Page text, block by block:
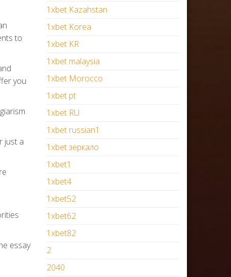
to
you
just a
essay
1xbet Kazahstan
1xbet Korea
1xbet KR
1xbet malaysia
1xbet Morocco
1xbet pt
1xbet RU
1xbet russian1
1xbet зеркало
1xbet1
1xbet4
1xbet52
1xbet62
1xbet82
2
2040